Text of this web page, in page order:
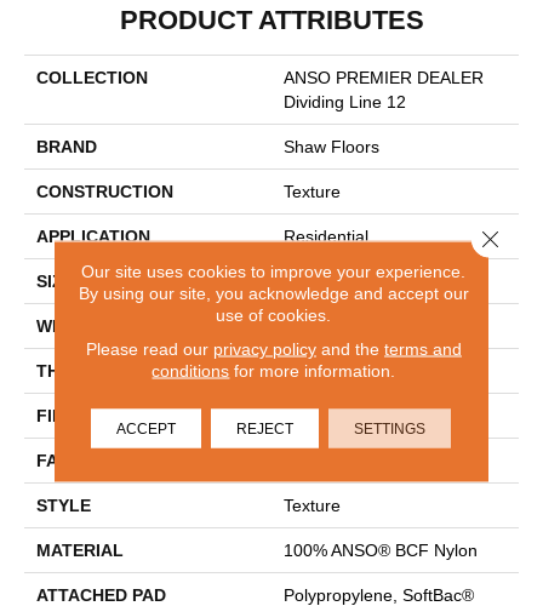
PRODUCT ATTRIBUTES
COLLECTION
ANSO PREMIER DEALER
Dividing Line 12
BRAND Shaw Floors
CONSTRUCTION Texture
APPLICATION Residential
SIZE 12 Ft
WIDTH 12 Ft
THICKNESS 0.67 In
FIBER 100% ANSO® BCF Nylon
FACE WEIGHT
STYLE Texture
MATERIAL 100% ANSO® BCF Nylon
ATTACHED PAD
Polypropylene, SoftBac®
Our site uses cookies to improve your experience.
By using our site, you acknowledge and accept our
use of cookies.
Please read our privacy policyand the terms and
conditions for more information.
ACCEPT REJECT SETTINGS
Close